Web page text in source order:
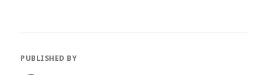
PUBLISHED BY